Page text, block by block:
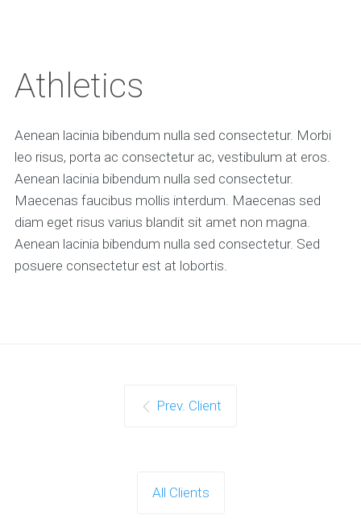
Athletics
Aenean lacinia bibendum nulla sed consectetur. Morbi
leo risus, porta ac consectetur ac, vestibulum at eros.
Aenean lacinia bibendum nulla sed consectetur.
Maecenas faucibus mollis interdum. Maecenas sed
diam eget risus varius blandit sit amet non magna.
Aenean lacinia bibendum nulla sed consectetur. Sed
posuere consectetur est at lobortis.
Prev. Client
All Clients